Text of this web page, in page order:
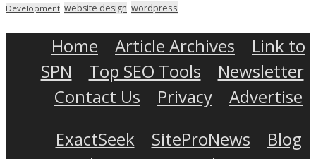
Development website design wordpress
Home Article Archives
Link to
SPN
Top SEO Tools
Newsletter
Contact Us
Privacy
Advertise
ExactSeek
SiteProNews
Blog